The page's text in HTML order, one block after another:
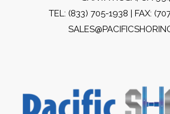
TEL: (833) 705-1938 | FAX: